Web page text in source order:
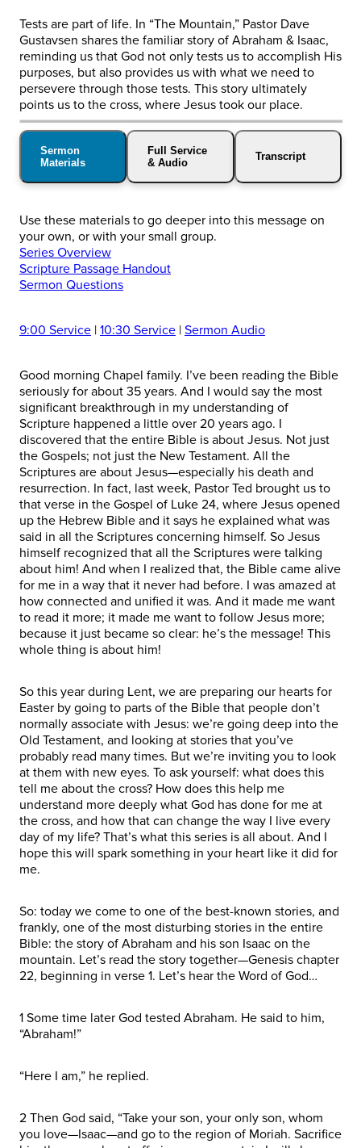
Tests are part of life. In “The Mountain,” Pastor Dave
Gustavsen shares the familiar story of Abraham & Isaac,
reminding us that God not only tests us to accomplish His
purposes, but also provides us with what we need to
persevere through those tests. This story ultimately
points us to the cross, where Jesus took our place.
Sermon
Materials
Full Service
& Audio
Transcript
Use these materials to go deeper into this message on
your own, or with your small group.
Series Overview
Scripture Passage Handout
Sermon Questions
9:00 Service | 10:30 Service | Sermon Audio
Good morning Chapel family. I’ve been reading the Bible
seriously for about 35 years. And I would say the most
significant breakthrough in my understanding of
Scripture happened a little over 20 years ago. I
discovered that the entire Bible is about Jesus. Not just
the Gospels; not just the New Testament. All the
Scriptures are about Jesus—especially his death and
resurrection. In fact, last week, Pastor Ted brought us to
that verse in the Gospel of Luke 24, where Jesus opened
up the Hebrew Bible and it says he explained what was
said in all the Scriptures concerning himself. So Jesus
himself recognized that all the Scriptures were talking
about him! And when I realized that, the Bible came alive
for me in a way that it never had before. I was amazed at
how connected and unified it was. And it made me want
to read it more; it made me want to follow Jesus more;
because it just became so clear: he’s the message! This
whole thing is about him!
So this year during Lent, we are preparing our hearts for
Easter by going to parts of the Bible that people don’t
normally associate with Jesus: we’re going deep into the
Old Testament, and looking at stories that you’ve
probably read many times. But we’re inviting you to look
at them with new eyes. To ask yourself: what does this
tell me about the cross? How does this help me
understand more deeply what God has done for me at
the cross, and how that can change the way I live every
day of my life? That’s what this series is all about. And I
hope this will spark something in your heart like it did for
me.
So: today we come to one of the best-known stories, and
frankly, one of the most disturbing stories in the entire
Bible: the story of Abraham and his son Isaac on the
mountain. Let’s read the story together—Genesis chapter
22, beginning in verse 1. Let’s hear the Word of God…
1 Some time later God tested Abraham. He said to him,
“Abraham!”
“Here I am,” he replied.
2 Then God said, “Take your son, your only son, whom
you love—Isaac—and go to the region of Moriah. Sacrifice